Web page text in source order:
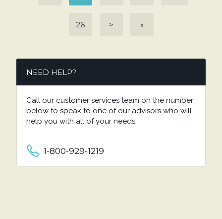
26 > »
NEED HELP?
Call our customer services team on the number
below to speak to one of our advisors who will
help you with all of your needs.
1-800-929-1219